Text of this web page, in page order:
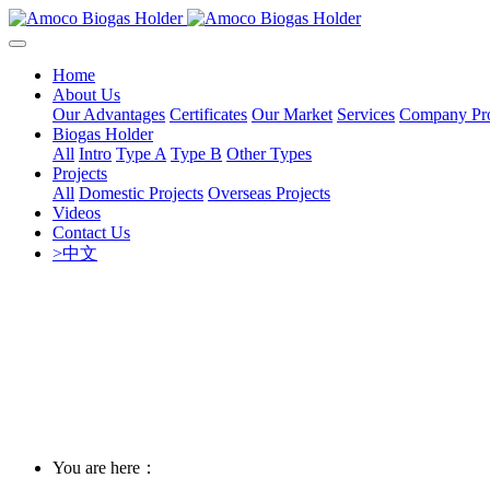
Home
About Us
Our Advantages Certificates Our Market Services Company
Biogas Holder
All Intro Type A Type B Other Types
Projects
All Domestic Projects Overseas Projects
Videos
Contact Us
>中文
You are here：